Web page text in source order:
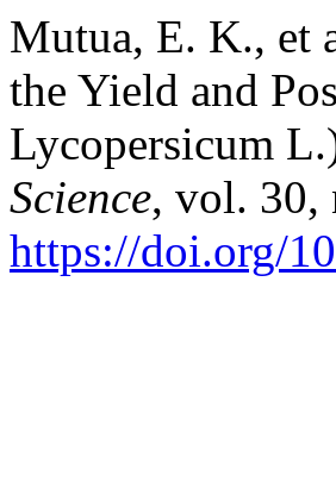
Mutua, E. K., et
the Yield and
Lycopersicum
Science, vol. 30,
https://doi.org/